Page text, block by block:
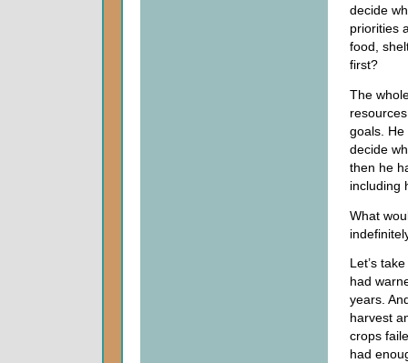
decide
priorities
food,
first?
The
goals. He
decide
then he
including
What
Let’s
had
years.
harvest
crops
had